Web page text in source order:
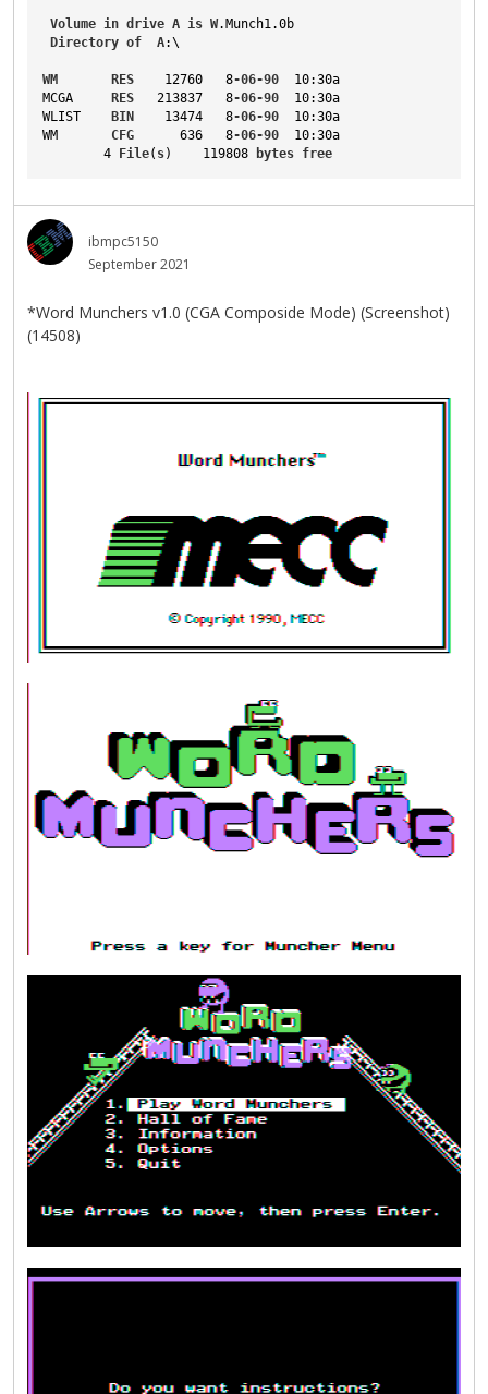
Volume in drive A is W.Munch1 .0b
Directory of A:\
WM RES
    12760   8
-06-90
  10
:30a
MCGA
RES
   213837   8
-06-90
  10
:30a
WLIST
BIN
    13474   8
-06-90
  10
:30a
WM
CFG
      636   8
-06-90
  10
:30a
        4
File( s)    119808 bytes free
ibmpc5150
September 2021
*Word Munchers v1.0 (CGA Composide Mode) (Screenshot)
(14508)